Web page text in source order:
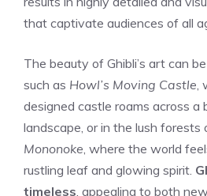
that captivate audiences of all
The beauty of Ghibli’s art can
such as Howl’s Moving Castle,
designed castle roams across a
landscape, or in the lush forests
Mononoke, where the world
rustling leaf and glowing spirit.
timeless, appealing to both